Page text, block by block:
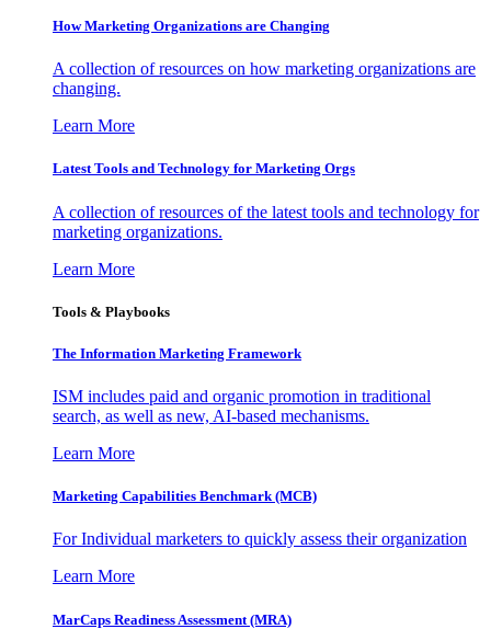
How Marketing Organizations are Changing
A collection of resources on how marketing organizations are
changing.
Learn More
Latest Tools and Technology for Marketing Orgs
A collection of resources of the latest tools and technology for
marketing organizations.
Learn More
Tools & Playbooks
The Information Marketing Framework
ISM includes paid and organic promotion in traditional
search, as well as new, AI-based mechanisms.
Learn More
Marketing Capabilities Benchmark (MCB)
For Individual marketers to quickly assess their organization
Learn More
MarCaps Readiness Assessment (MRA)